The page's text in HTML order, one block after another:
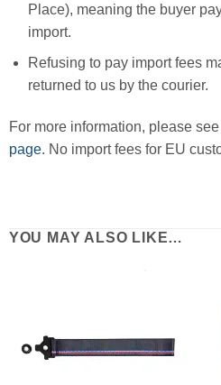
Place), meaning the buyer
import.
Refusing to pay import fees
returned to us by the courier.
For more information, please
page. No import fees for EU
YOU MAY ALSO LIKE…